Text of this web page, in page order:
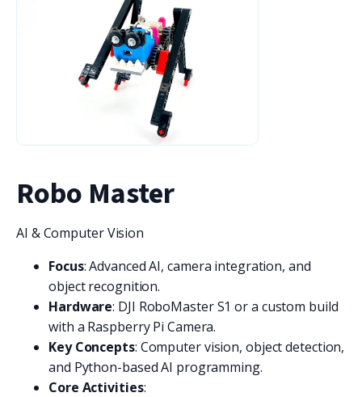
Robo Master
AI & Computer Vision
Focus: Advanced AI, camera integration, and
object recognition.
Hardware: DJI RoboMaster S1 or a custom build
with a Raspberry Pi Camera.
Key Concepts: Computer vision, object detection,
and Python-based AI programming.
Core Activities: